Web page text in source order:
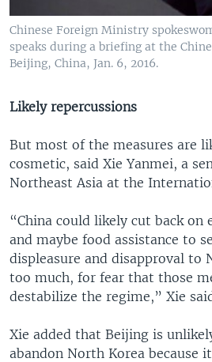
Chinese Foreign Ministry
speaks during a briefing at the
Beijing, China, Jan. 6, 2016.
Likely repercussions
But most of the measures are
cosmetic, said Xie Yanmei, a
Northeast Asia at the
“China could likely cut back on
and maybe food assistance to
displeasure and disapproval to
too much, for fear that those
destabilize the regime,” Xie
Xie added that Beijing is
abandon North Korea because